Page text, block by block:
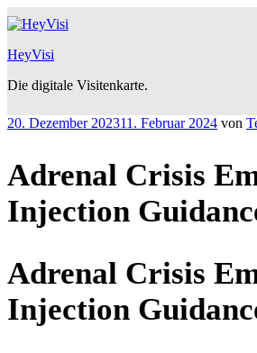
Zum
Inhalt
springen
HeyVisi
Die digitale Visitenkarte.
Veröffentlicht
20. Dezember 202311. Februar 2024 von
Adrenal Crisis
Injection
Adrenal Crisis
Injection